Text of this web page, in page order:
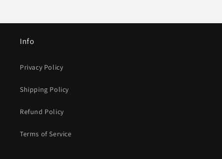
Info
Privacy Policy
Shipping Policy
Refund Policy
Terms of Service